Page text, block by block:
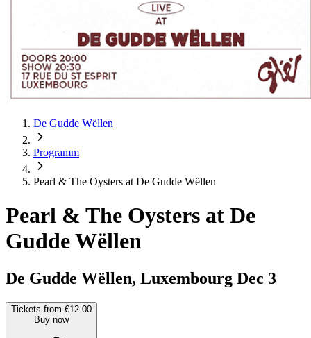
De Gudde Wëllen
Programm
Pearl & The Oysters at De Gudde Wëllen
Pearl & The Oysters at De
Gudde Wëllen
De Gudde Wëllen, Luxembourg Dec 3
Tickets from €12.00
Buy now